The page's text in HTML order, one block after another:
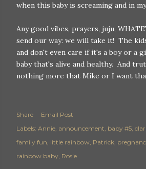
when this baby is screaming and in
Any good vibes, prayers, juju,
send our way: we will take it! The
and don't even care if it's a boy or a
baby that's alive and healthy. And
nothing more that Mike or I want
Share
Email Post
Labels: Annie announcement baby #5
family fun little rainbow Patrick
rainbow baby Rosie